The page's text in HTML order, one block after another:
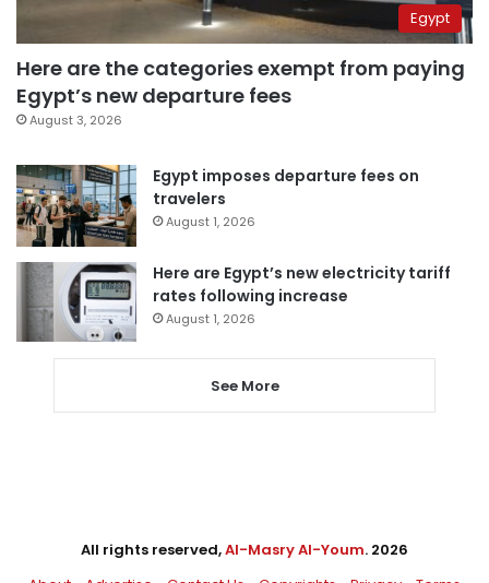
Egypt
Here are the categories exempt from paying
Egypt’s new departure fees
August 3, 2026
Egypt imposes departure fees on
travelers
August 1, 2026
Here are Egypt’s new electricity tariff
rates following increase
August 1, 2026
See More
All rights reserved,Al-Masry Al-Youm. 2026